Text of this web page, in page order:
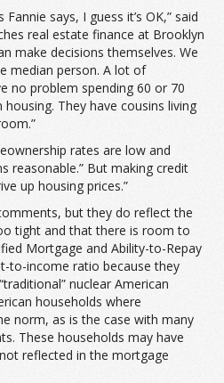
says, I guess it’s OK,” said
real estate finance at Brooklyn
make decisions themselves. We
median person. A lot of
no problem spending 60 or 70
They have cousins living
rates are low and
reasonable.” But making credit
up housing prices.”
but they do reflect the
tight and that there is room to
Mortgage and Ability-to-Repay
to-income ratio because they
nuclear American
households where
norm, as is the case with many
These households may have
reflected in the mortgage